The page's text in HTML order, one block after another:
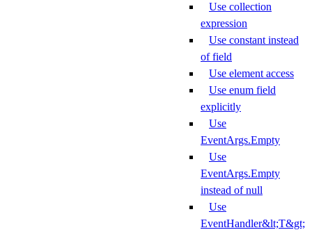
Use collection
expression
Use constant instead
of field
Use element access
Use enum field
explicitly
Use
EventArgs.Empty
Use
EventArgs.Empty
instead of null
Use
EventHandler&lt;T&gt;